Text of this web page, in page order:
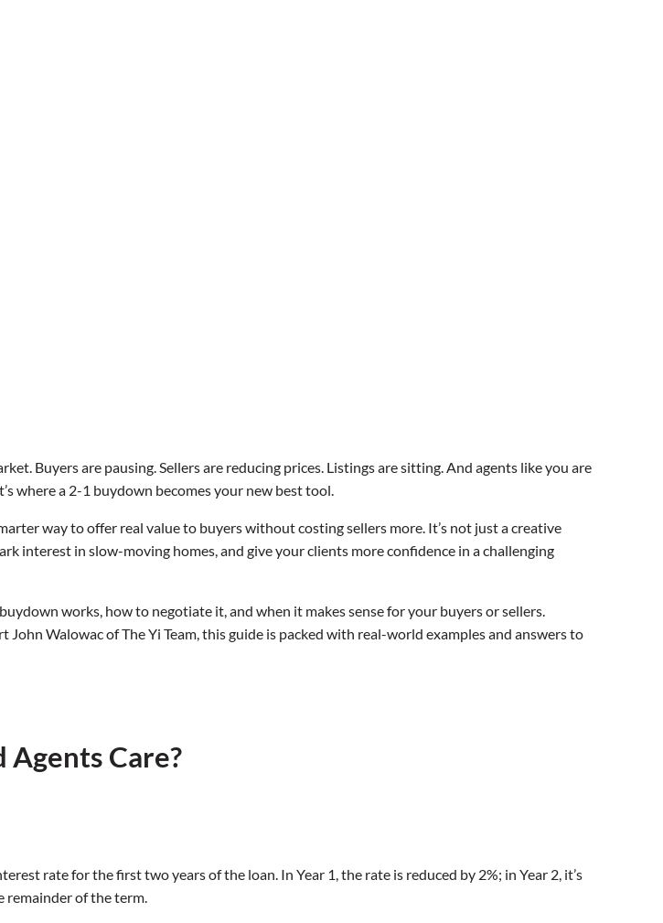
Buyers are pausing. Sellers are reducing prices. Listings are sitting. And agents like you are
where a 2-1 buydown becomes your new best tool.
way to offer real value to buyers without costing sellers more. It’s not just a creative
interest in slow-moving homes, and give your clients more confidence in a challenging
works, how to negotiate it, and when it makes sense for your buyers or sellers.
Walowac of The Yi Team, this guide is packed with real-world examples and answers to
Agents Care?
rate for the first two years of the loan. In Year 1, the rate is reduced by 2%; in Year 2, it’s
remainder of the term.